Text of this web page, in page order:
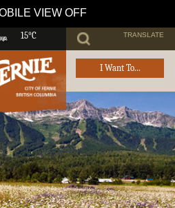
I Want To...
TRANSLATE
15°C
VIEW OFF